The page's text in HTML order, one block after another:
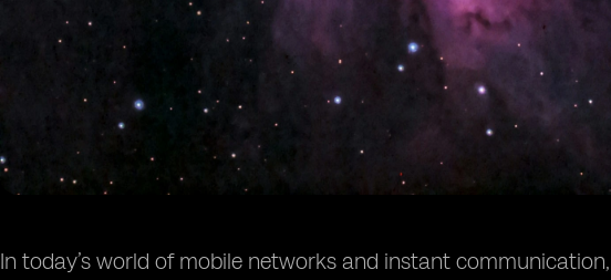
In today’s world of mobile networks and instant